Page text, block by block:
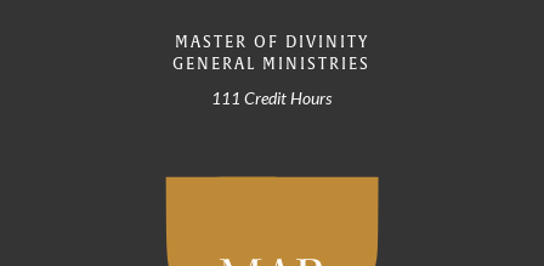
MASTER OF DIVINITY
GENERAL MINISTRIES
111 Credit Hours